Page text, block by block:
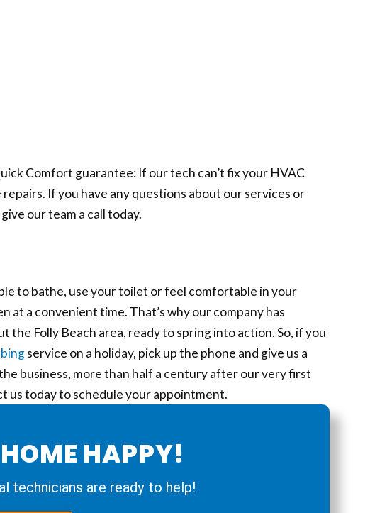
Comfort guarantee: If our tech can’t fix your HVAC
If you have any questions about our services or
our team a call today.
to bathe, use your toilet or feel comfortable in your
at a convenient time. That’s why our company has
Folly Beach area, ready to spring into action. So, if you
service on a holiday, pick up the phone and give us a
business, more than half a century after our very first
us today to schedule your appointment.
HAPPY!
technicians are ready to help!